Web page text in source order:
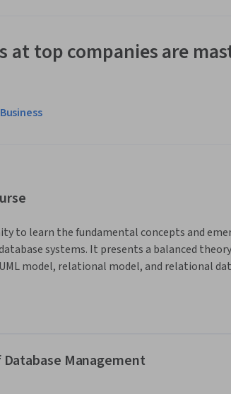
at top companies are
to learn the fundamental concepts and
systems. It presents a balanced
model, relational model, and relational
support data analytics, data mining,
Management